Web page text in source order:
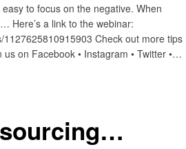
to focus on the negative. When
Here’s a link to the webinar:
Check out more tips
on Facebook • Instagram • Twitter •…